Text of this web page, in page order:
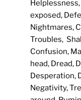
exposed,
Nightmares,
Troubles,
Confusion,
head, Dread,
Desperation,
Negativity,